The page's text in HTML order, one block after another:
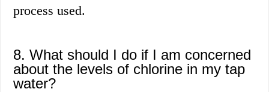
process used.
8. What should I do if I am concerned
about the levels of chlorine in my tap
water?